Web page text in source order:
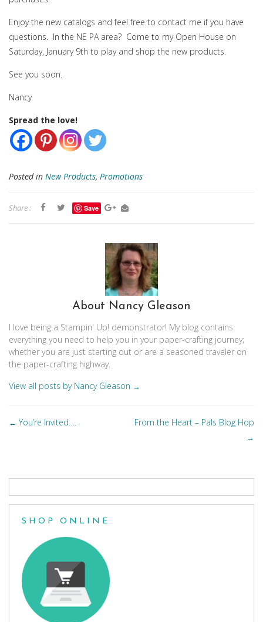
Enjoy the new catalogs and feel free to contact me if you have
questions. In the NE PA area? Come to my Open House on
Saturday, January 9th to play and shop the new products.
See you soon.
Nancy
Spread the love!
Posted in New Products, Promotions
Share : Save
About Nancy Gleason
I love being a Stampin' Up! demonstrator! My blog contains
everything you need to help you in your paper-crafting journey;
whether you are just starting out or are a seasoned traveler on
the paper-crafting highway.
View all posts by Nancy Gleason →
← You’re Invited…. From the Heart – Pals Blog Hop
→
SHOP ONLINE